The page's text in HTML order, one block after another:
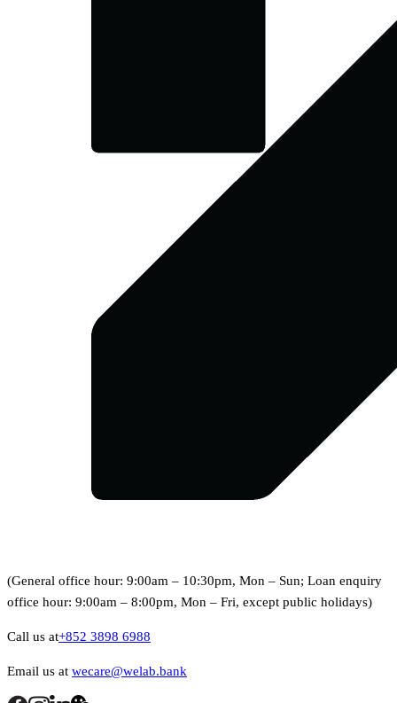
(General office hour: 9:00am – 10:30pm, Mon – Sun; Loan enquiry
office hour: 9:00am – 8:00pm, Mon – Fri, except public holidays)
Call us at+852 3898 6988
Email us at wecare@welab.bank